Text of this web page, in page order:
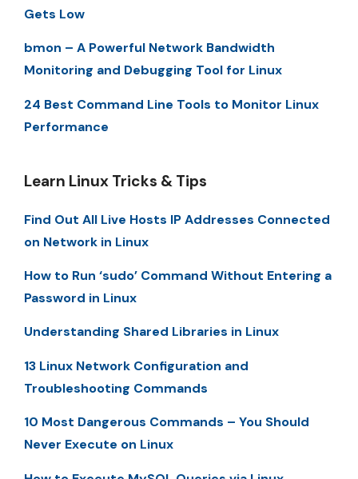
Gets Low
bmon – A Powerful Network Bandwidth
Monitoring and Debugging Tool for Linux
24 Best Command Line Tools to Monitor Linux
Performance
Learn Linux Tricks & Tips
Find Out All Live Hosts IP Addresses Connected
on Network in Linux
How to Run ‘sudo’ Command Without Entering a
Password in Linux
Understanding Shared Libraries in Linux
13 Linux Network Configuration and
Troubleshooting Commands
10 Most Dangerous Commands – You Should
Never Execute on Linux